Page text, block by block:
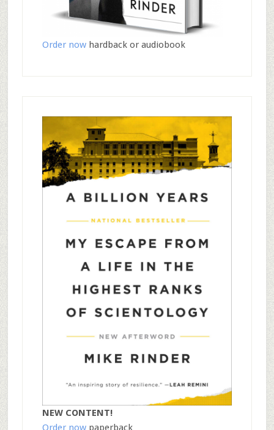
Order nowhardback or audiobook
NEW CONTENT!
Order nowpaperback